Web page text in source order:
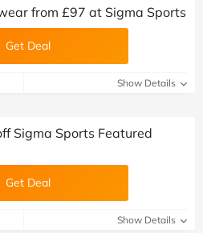
from £97 at Sigma Sports
Get Deal
Show Details
Sigma Sports Featured
Get Deal
Show Details